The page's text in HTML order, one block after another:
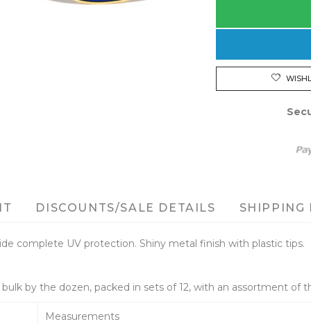
DISCOUNTS/SALE DETAILS SHIPPING
complete UV protection. Shiny metal finish with plastic tips.
by the dozen, packed in sets of 12, with an assortment of
Measurements